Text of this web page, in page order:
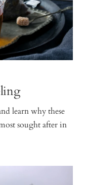
learn why these
sought after in